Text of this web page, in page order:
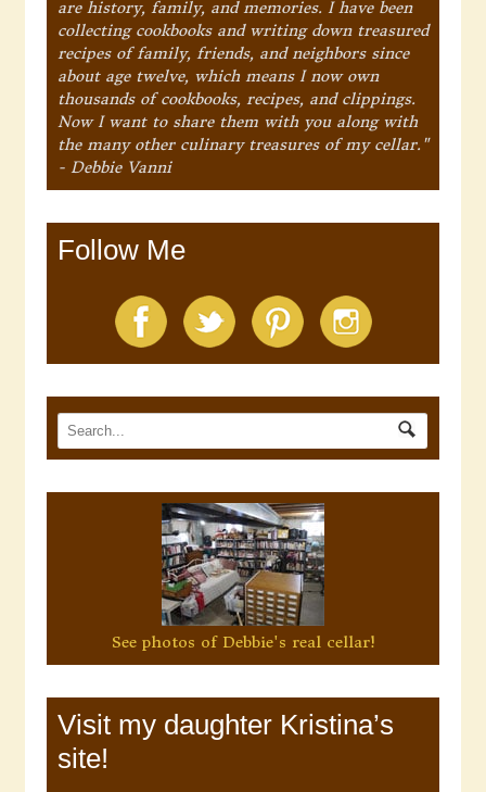
are history, family, and memories. I have been
collecting cookbooks and writing down treasured
recipes of family, friends, and neighbors since
about age twelve, which means I now own
thousands of cookbooks, recipes, and clippings.
Now I want to share them with you along with
the many other culinary treasures of my cellar."
- Debbie Vanni
Follow Me
See photos of Debbie's real cellar!
Visit my daughter Kristina’s
site!